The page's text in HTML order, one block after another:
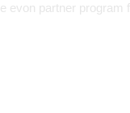
evon partner program